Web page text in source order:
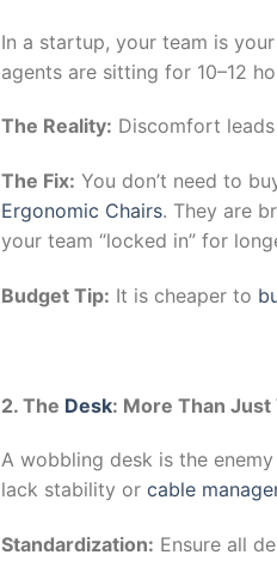
In a startup, your team is
agents are sitting for 10–12
The Reality: Discomfort
The Fix: You don’t need to
Ergonomic Chairs. They are
your team “locked in” for
Budget Tip: It is cheaper to
2. The Desk: More Than Just
A wobbling desk is the
lack stability or cable
Standardization: Ensure all